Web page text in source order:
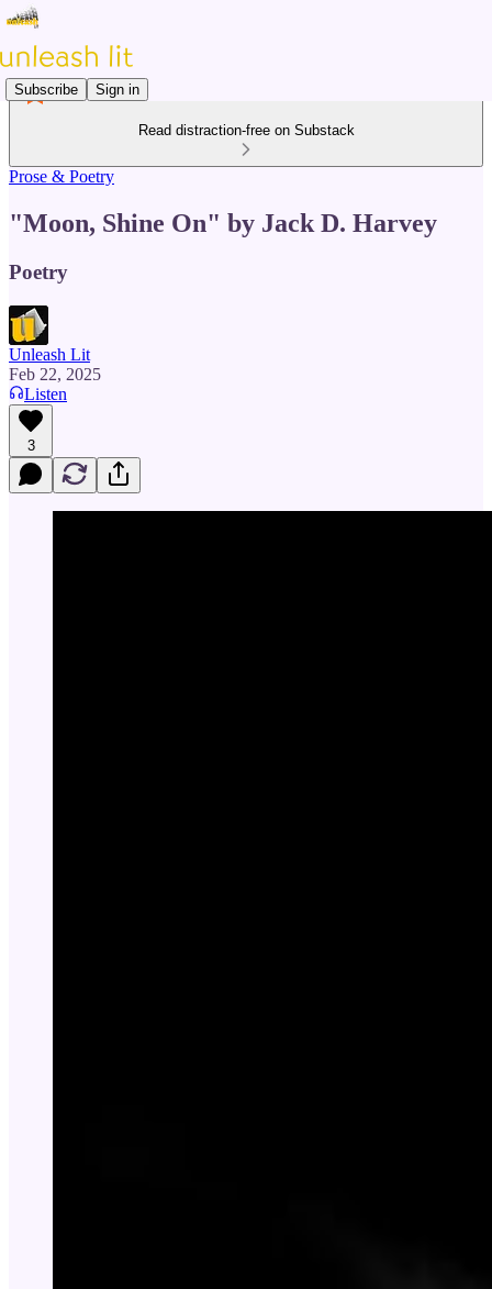
Subscribe Sign in
Read distraction-free on Substack
Prose & Poetry
"Moon, Shine On" by Jack D. Harvey
Poetry
Unleash Lit
Feb 22, 2025
Listen
3